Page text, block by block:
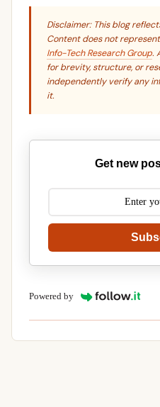
Disclaimer: This blog
Content does not
Info-Tech Research Group.
for brevity, structure, or
independently verify any
it.
Get new
Powered by